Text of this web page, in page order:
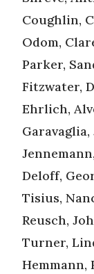
Coughlin,
Odom,
Parker,
Fitzwater,
Ehrlich,
Deloff,
Tisius,
Reusch,
Turner,
Hemmann,